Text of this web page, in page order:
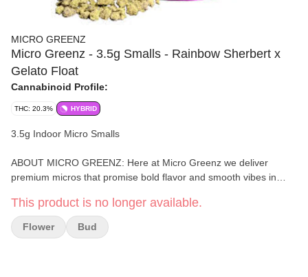
MICRO GREENZ
Micro Greenz - 3.5g Smalls - Rainbow Sherbert x
Gelato Float
Cannabinoid Profile:
THC: 20.3% HYBRID
3.5g Indoor Micro Smalls
ABOUT MICRO GREENZ: Here at Micro Greenz we deliver
premium micros that promise bold flavor and smooth vibes in
why good weed is always so damn expensive. We are from
Humboldt- we smoke, but we have trust issues, so we created
our own value brand with the quality we would expect. Basically, if
This product is no longer available.
Flower Bud